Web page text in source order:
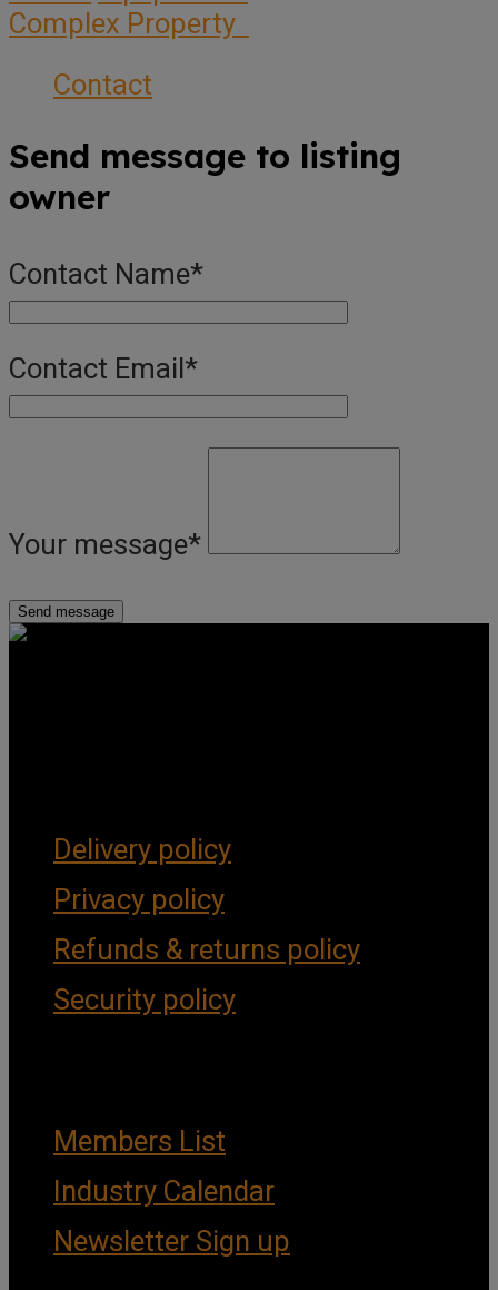
Complex Property
Contact
Send message to listing
owner
Contact Name*
Contact Email*
Your message*
Delivery policy
Privacy policy
Refunds & returns policy
Security policy
Members List
Industry Calendar
Newsletter Sign up